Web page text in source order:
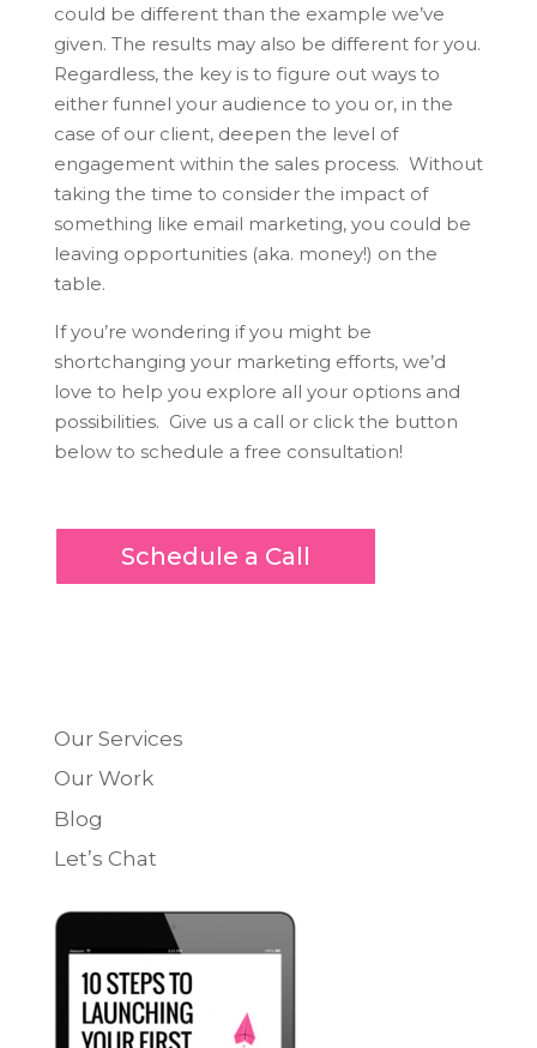
could be different than the example we’ve
given. The results may also be different for you.
Regardless, the key is to figure out ways to
either funnel your audience to you or, in the
case of our client, deepen the level of
engagement within the sales process. Without
taking the time to consider the impact of
something like email marketing, you could be
leaving opportunities (aka. money!) on the
table.
If you’re wondering if you might be
shortchanging your marketing efforts, we’d
love to help you explore all your options and
possibilities. Give us a call or click the button
below to schedule a free consultation!
Schedule a Call
Our Services
Our Work
Blog
Let’s Chat